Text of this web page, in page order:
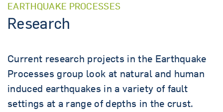
EARTHQUAKE PROCESSES
Research
Current research projects in the Earthquake
Processes group look at natural and human
induced earthquakes in a variety of fault
settings at a range of depths in the crust.